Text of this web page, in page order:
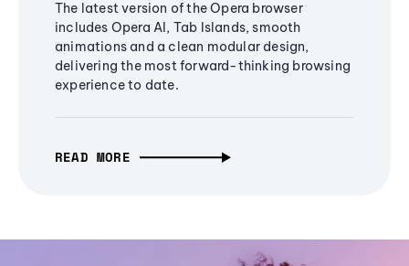
The latest version of the Opera browser
includes Opera AI, Tab Islands, smooth
animations and a clean modular design,
delivering the most forward-thinking browsing
experience to date.
READ MORE